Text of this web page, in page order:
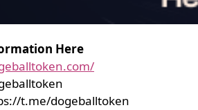
Here
t.me/dogeballtoken